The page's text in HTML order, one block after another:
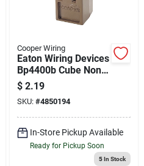
Cooper Wiring
Eaton Wiring Devices
Bp4400b Cube Non-
grounded Outlet Tap,
2 -pole, 15 A, 125 V,
3 -outlet, Nema:
Nema 1-15r, Brown
$ 2.19
SKU: #4850194
In-Store Pickup Available
Ready for Pickup Soon
5In Stock